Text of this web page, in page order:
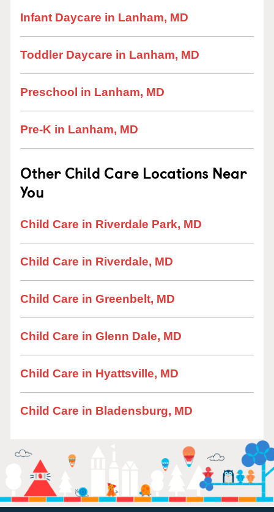
Infant Daycare in Lanham, MD
Toddler Daycare in Lanham, MD
Preschool in Lanham, MD
Pre-K in Lanham, MD
Other Child Care Locations Near
You
Child Care in Riverdale Park, MD
Child Care in Riverdale, MD
Child Care in Greenbelt, MD
Child Care in Glenn Dale, MD
Child Care in Hyattsville, MD
Child Care in Bladensburg, MD